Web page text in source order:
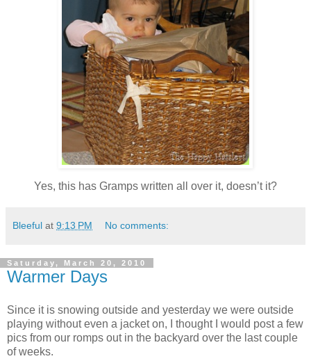
Yes, this has Gramps written all over it, doesn’t it?
Bleeful at 9:13 PM No comments:
Saturday, March 20, 2010
Warmer Days
Since it is snowing outside and yesterday we were outside
playing without even a jacket on, I thought I would post a few
pics from our romps out in the backyard over the last couple
of weeks.